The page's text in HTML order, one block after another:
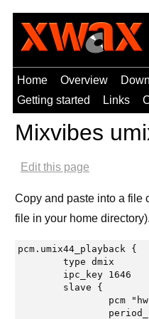
Home Overview
Getting started
Links
Mixvibes
Edit this page
Copy and paste into a file
file in your home directory).
pcm.umix44_playback {